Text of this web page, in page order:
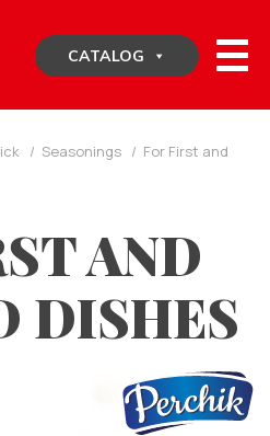
CATALOG
/ Seasonings / For First and
AND
DISHES